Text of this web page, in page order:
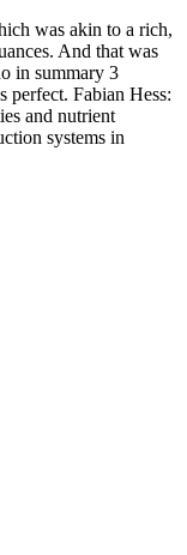
was akin to a rich,
And that was
in summary 3
perfect. Fabian Hess:
and nutrient
systems in